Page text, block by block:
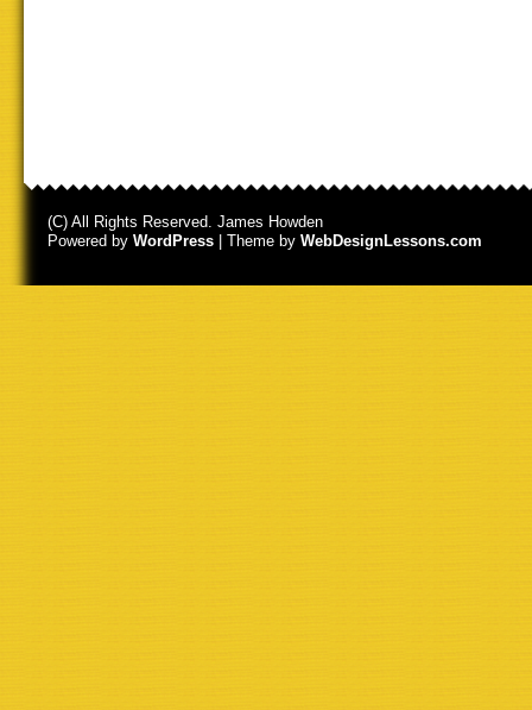
(C) All Rights Reserved. James Howden
Powered by WordPress | Theme by WebDesignLessons.com